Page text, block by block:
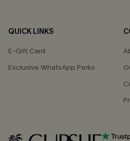
QUICK LINKS
E-Gift Card
Exclusive WhatsApp Perks
GET
*One code per order.